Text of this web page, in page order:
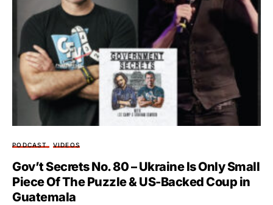
PODCAST VIDEOS
Gov’t Secrets No. 80 – Ukraine Is Only Small
Piece Of The Puzzle & US-Backed Coup in
Guatemala